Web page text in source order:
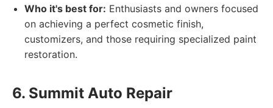
Who it's best for: Enthusiasts and owners focused
on achieving a perfect cosmetic finish,
customizers, and those requiring specialized paint
restoration.
6. Summit Auto Repair